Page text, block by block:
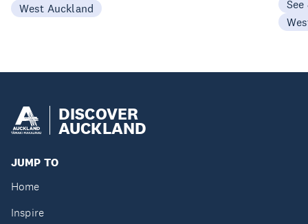
West Auckland
See
DISCOVER
AUCKLAND
JUMP TO
Home
Inspire